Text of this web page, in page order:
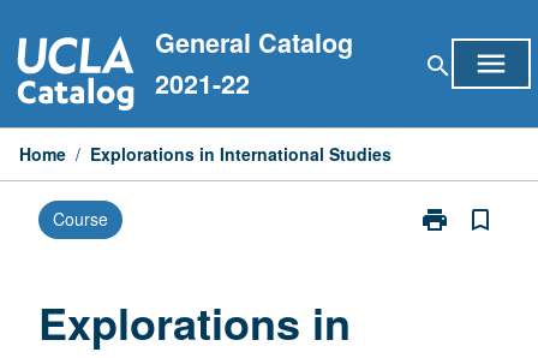
to
content
General Catalog
2021-22
search menu
Home / Explorations in International Studies
Course print
Print
bookmark_border
Explorations in